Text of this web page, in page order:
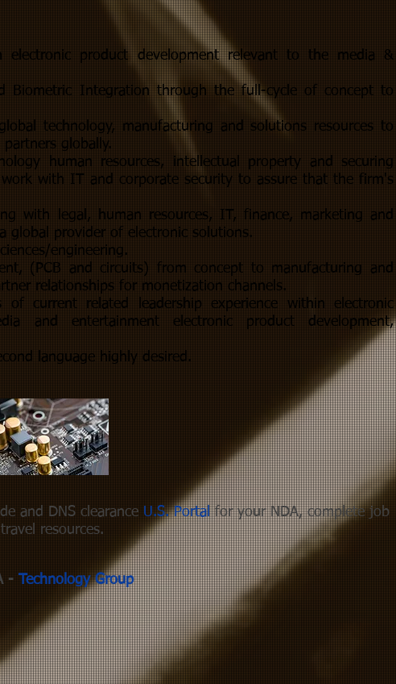
electronic product development relevant to the media &
Biometric Integration through the full-cycle of concept to
technology, manufacturing and solutions resources to
partners globally.
human resources, intellectual property and securing
with IT and corporate security to assure that the firm's
with legal, human resources, IT, finance, marketing and
global provider of electronic solutions.
engineering.
(PCB and circuits) from concept to manufacturing and
relationships for monetization channels.
current related leadership experience within electronic
and entertainment electronic product development,
language highly desired.
and DNS clearance U.S. Portal for your NDA, complete job
resources.
- Technology Group